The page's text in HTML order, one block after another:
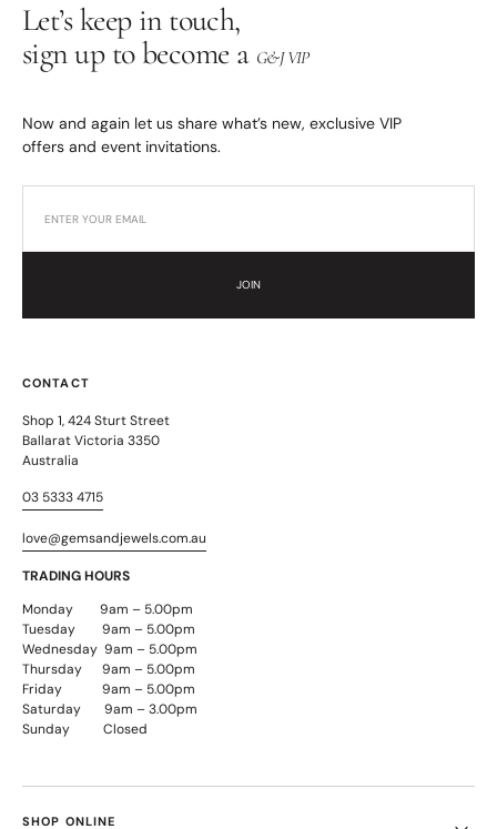
Let’s keep in touch,
sign up to become a G&J VIP
Now and again let us share what’s new, exclusive VIP
offers and event invitations.
JOIN
CONTACT
Shop 1, 424 Sturt Street
Ballarat Victoria 3350
Australia
03 5333 4715
love@gemsandjewels.com.au
TRADING HOURS
Monday 9am – 5.00pm
Tuesday 9am – 5.00pm
Wednesday 9am – 5.00pm
Thursday 9am – 5.00pm
Friday 9am – 5.00pm
Saturday 9am – 3.00pm
Sunday Closed
SHOP ONLINE